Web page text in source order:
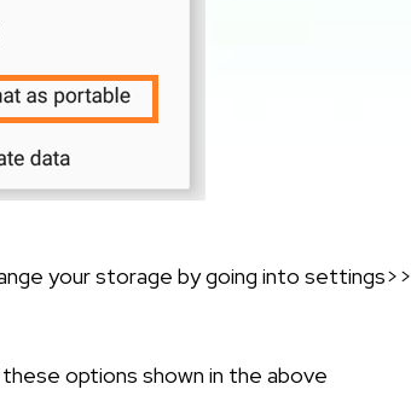
your storage by going into settings>>
options shown in the above